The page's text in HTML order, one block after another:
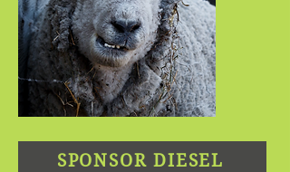
SPONSOR DIESEL